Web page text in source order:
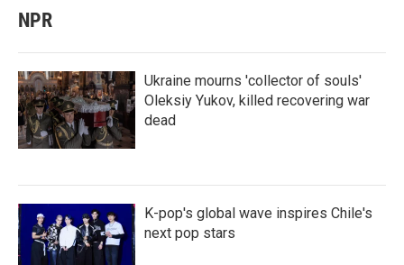
NPR
Ukraine mourns 'collector of souls'
Oleksiy Yukov, killed recovering war
dead
K-pop's global wave inspires Chile's
next pop stars